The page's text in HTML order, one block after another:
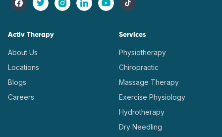
Activ Therapy
About Us
Locations
Blogs
Careers
Services
Physiotherapy
Chiropractic
Massage Therapy
Exercise Physiology
Hydrotherapy
Dry Needling